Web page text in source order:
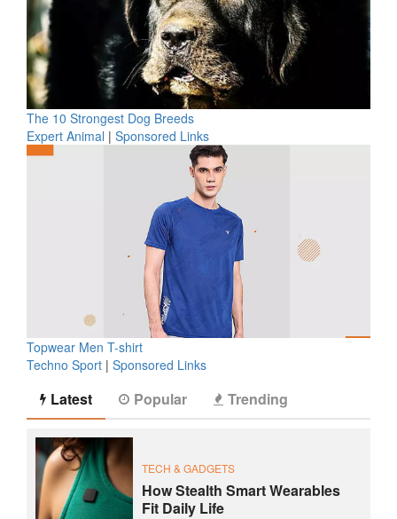
The 10 Strongest Dog Breeds
Expert Animal | Sponsored Links
Topwear Men T-shirt
Techno Sport | Sponsored Links
Latest Popular Trending
TECH & GADGETS
How Stealth Smart Wearables
Fit Daily Life